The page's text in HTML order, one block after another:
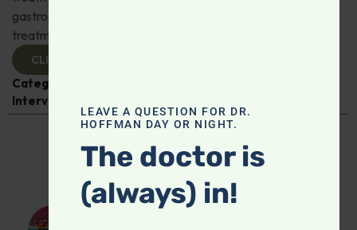
gastroenterologist Dr. Mark Davis has exciting new
treatments for IBS, IBD, and more. Don't miss it!
CLICK TO VIEW
Categories:
Interview
LEAVE A QUESTION FOR DR.
HOFFMAN DAY OR NIGHT.
The doctor is
(always) in!